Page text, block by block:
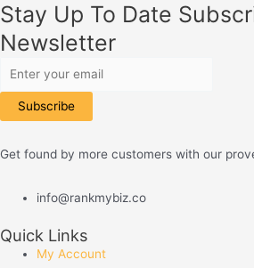
Stay Up To Date
Newsletter
Subscribe
Get found by more customers with our
info@rankmybiz.co
Quick Links
My Account